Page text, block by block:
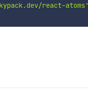
react-atoms'